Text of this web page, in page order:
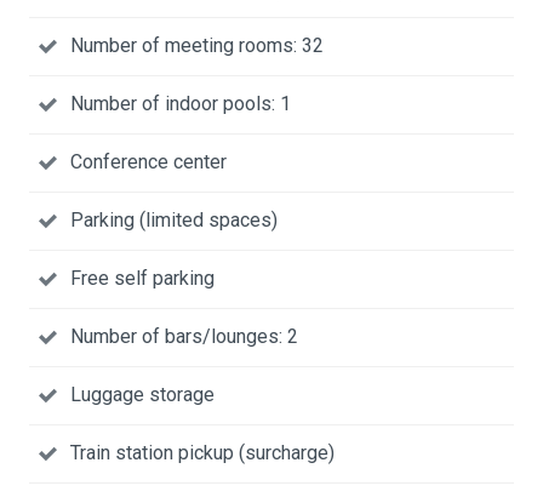
Number of meeting rooms: 32
Number of indoor pools: 1
Conference center
Parking (limited spaces)
Free self parking
Number of bars/lounges: 2
Luggage storage
Train station pickup (surcharge)